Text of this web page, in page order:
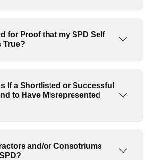
for Proof that my SPD Self
True?
If a Shortlisted or Successful
to Have Misrepresented
and/or Consotriums